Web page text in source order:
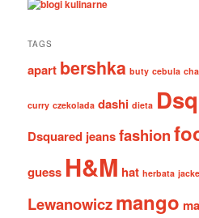
TAGS
apart bershka buty cebula
curry czekolada dashi dieta
Dsquared jeansfashion
guess H&M hat herbata
Lewanowiczmango